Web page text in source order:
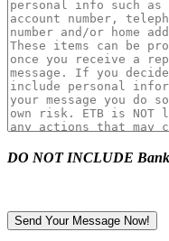
DO NOT INCLUDE Bank